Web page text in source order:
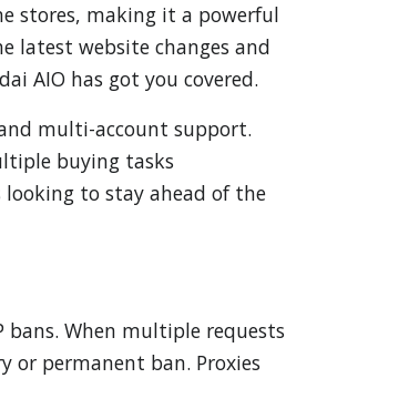
stores, making it a powerful
latest website changes and
AIO has got you covered.
multi-account support.
buying tasks
looking to stay ahead of the
bans. When multiple requests
or permanent ban. Proxies